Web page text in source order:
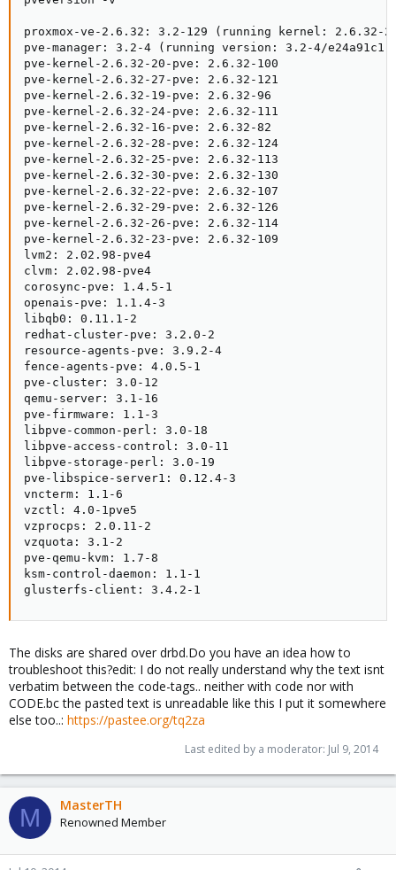
proxmox-ve-2.6.32: 3.2-129 (running kernel: 2.6.32-
pve-manager: 3.2-4 (running version: 3.2-4/e24a91c1)
pve-kernel-2.6.32-20-pve: 2.6.32-100
pve-kernel-2.6.32-27-pve: 2.6.32-121
pve-kernel-2.6.32-19-pve: 2.6.32-96
pve-kernel-2.6.32-24-pve: 2.6.32-111
pve-kernel-2.6.32-16-pve: 2.6.32-82
pve-kernel-2.6.32-28-pve: 2.6.32-124
pve-kernel-2.6.32-25-pve: 2.6.32-113
pve-kernel-2.6.32-30-pve: 2.6.32-130
pve-kernel-2.6.32-22-pve: 2.6.32-107
pve-kernel-2.6.32-29-pve: 2.6.32-126
pve-kernel-2.6.32-26-pve: 2.6.32-114
pve-kernel-2.6.32-23-pve: 2.6.32-109
lvm2: 2.02.98-pve4
clvm: 2.02.98-pve4
corosync-pve: 1.4.5-1
openais-pve: 1.1.4-3
libqb0: 0.11.1-2
redhat-cluster-pve: 3.2.0-2
resource-agents-pve: 3.9.2-4
fence-agents-pve: 4.0.5-1
pve-cluster: 3.0-12
qemu-server: 3.1-16
pve-firmware: 1.1-3
libpve-common-perl: 3.0-18
libpve-access-control: 3.0-11
libpve-storage-perl: 3.0-19
pve-libspice-server1: 0.12.4-3
vncterm: 1.1-6
vzctl: 4.0-1pve5
vzprocps: 2.0.11-2
vzquota: 3.1-2
pve-qemu-kvm: 1.7-8
ksm-control-daemon: 1.1-1
glusterfs-client: 3.4.2-1
The disks are shared over drbd.Do you have an idea how to
troubleshoot this?edit: I do not really understand why the text isnt
verbatim between the code-tags.. neither with code nor with
CODE.bc the pasted text is unreadable like this I put it somewhere
else too..: https://pastee.org/tq2za
Last edited by a moderator: Jul 9, 2014
M MasterTH
Renowned Member